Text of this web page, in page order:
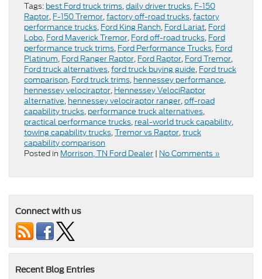
Tags: best Ford truck trims,daily driver trucks, F-150
Raptor, F-150 Tremor,factory off-road trucks,factory
performance trucks, Ford King Ranch, Ford Lariat, Ford
Lobo, Ford Maverick Tremor, Ford off-road trucks, Ford
performance truck trims, Ford Performance Trucks, Ford
Platinum, Ford Ranger Raptor, Ford Raptor, Ford Tremor,
Ford truck alternatives,ford truck buying guide, Ford truck
comparison, Ford truck trims, hennessey performance,
hennessey velociraptor, Hennessey VelociRaptor
alternative, hennessey velociraptor ranger,off-road
capability trucks, performance truck alternatives,
practical performance trucks, real-world truck capability,
towing capability trucks,Tremor vs Raptor,truck
capability comparison
Posted in Morrison, TN Ford Dealer | No Comments »
Connect with us
Recent Blog Entries